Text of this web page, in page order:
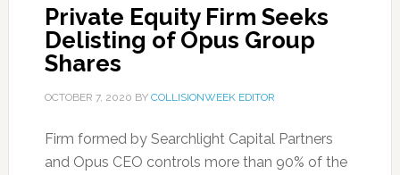
Private Equity Firm Seeks
Delisting of Opus Group
Shares
OCTOBER 7, 2020 BY COLLISIONWEEK EDITOR
Firm formed by Searchlight Capital Partners
and Opus CEO controls more than 90% of the